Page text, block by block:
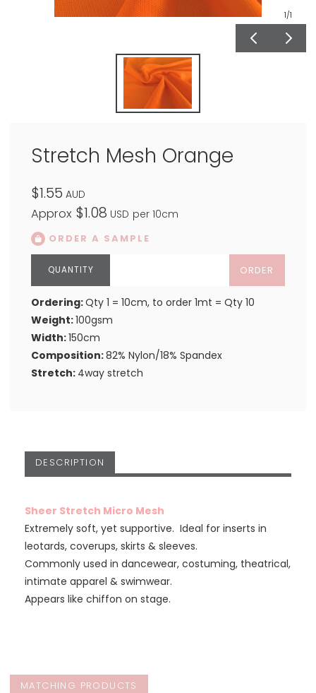
1/1
Stretch Mesh Orange
$1.55 AUD
Approx $1.08 USD per 10cm
ORDER A SAMPLE
ORDER
Ordering:Qty 1 = 10cm, to order 1mt = Qty 10
Weight:100gsm
Width:150cm
Composition:82% Nylon/18% Spandex
Stretch: 4way stretch
DESCRIPTION
Sheer Stretch Micro Mesh
Extremely soft, yet supportive. Ideal for inserts in
leotards, coverups, skirts & sleeves.
Commonly used in dancewear, costuming, theatrical,
intimate apparel & swimwear.
Appears like chiffon on stage.
MATCHING PRODUCTS